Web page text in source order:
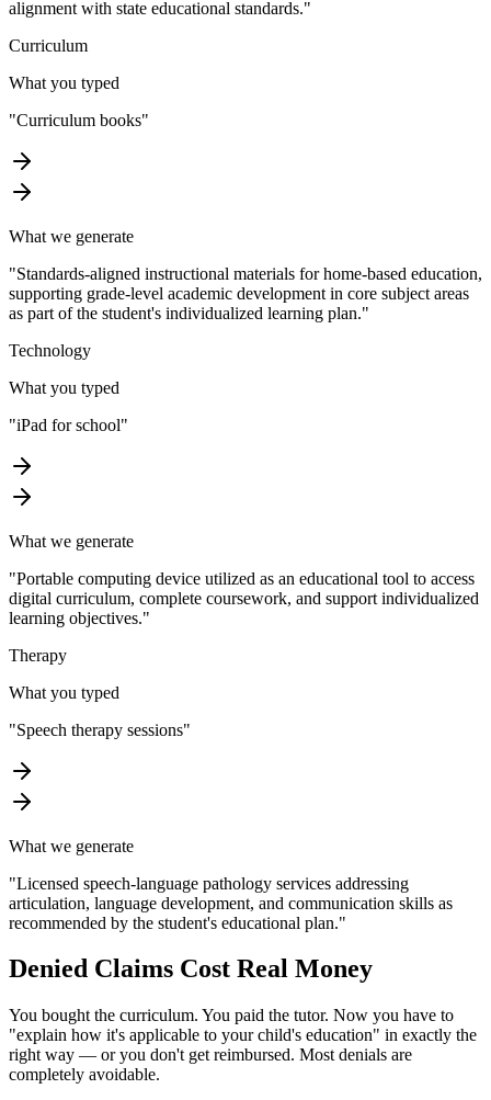
alignment with state educational standards."
Curriculum
What you typed
"Curriculum books"
What we generate
"Standards-aligned instructional materials for home-based education,
supporting grade-level academic development in core subject areas
as part of the student's individualized learning plan."
Technology
What you typed
"iPad for school"
What we generate
"Portable computing device utilized as an educational tool to access
digital curriculum, complete coursework, and support individualized
learning objectives."
Therapy
What you typed
"Speech therapy sessions"
What we generate
"Licensed speech-language pathology services addressing
articulation, language development, and communication skills as
recommended by the student's educational plan."
Denied Claims Cost Real Money
You bought the curriculum. You paid the tutor. Now you have to
"explain how it's applicable to your child's education" in exactly the
right way — or you don't get reimbursed. Most denials are
completely avoidable.